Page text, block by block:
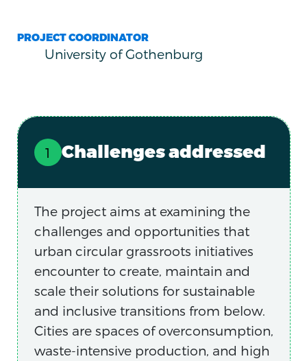
PROJECT COORDINATOR
University of Gothenburg
Challenges addressed
The project aims at examining the
challenges and opportunities that
urban circular grassroots initiatives
encounter to create, maintain and
scale their solutions for sustainable
and inclusive transitions from below.
Cities are spaces of overconsumption,
waste-intensive production, and high